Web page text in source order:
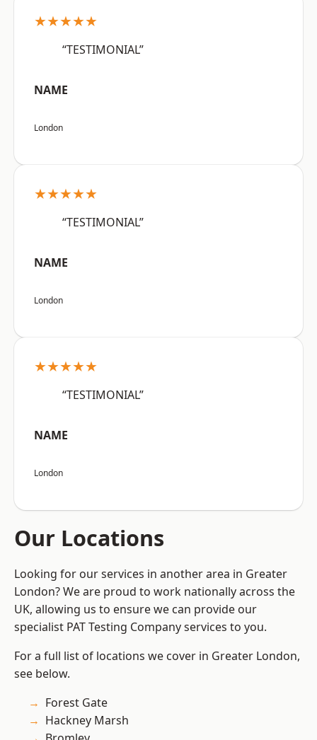
★★★★★
“TESTIMONIAL”
NAME
London
★★★★★
“TESTIMONIAL”
NAME
London
★★★★★
“TESTIMONIAL”
NAME
London
Our Locations
Looking for our services in another area in Greater
London? We are proud to work nationally across the
UK, allowing us to ensure we can provide our
specialist PAT Testing Company services to you.
For a full list of locations we cover in Greater London,
see below.
Forest Gate
Hackney Marsh